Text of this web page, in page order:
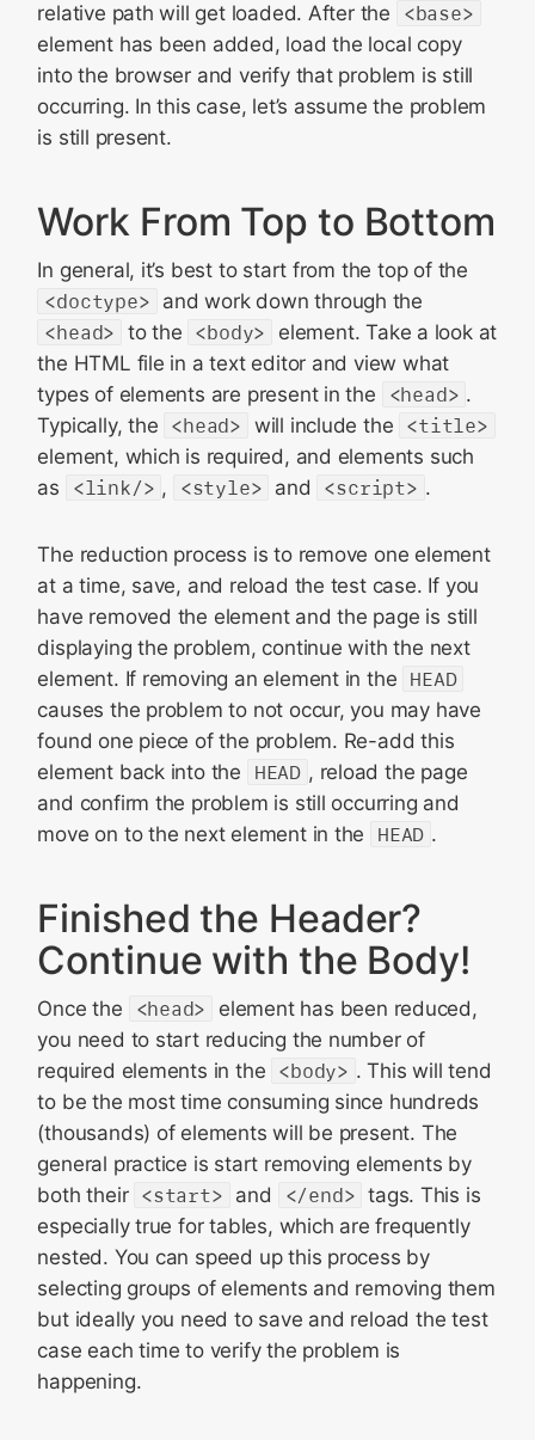
relative path will get loaded. After the
<base>
element has been added, load the local copy
into the browser and verify that problem is still
occurring. In this case, let’s assume the problem
is still present.
Work From Top to Bottom
In general, it’s best to start from the top of the
<doctype> and work down through the
<head> to the <body>
element. Take a look at
the HTML file in a text editor and view what
types of elements are present in the
<head> .
Typically, the <head> will include the <title>
element, which is required, and elements such
as
<link/> , <style> and <script> .
The reduction process is to remove one element
at a time, save, and reload the test case. If you
have removed the element and the page is still
displaying the problem, continue with the next
element. If removing an element in the HEAD
causes the problem to not occur, you may have
found one piece of the problem. Re-add this
element back into the
HEAD , reload the page
and confirm the problem is still occurring and
move on to the next element in the
HEAD .
Finished the Header?
Continue with the Body!
Once the <head>
element has been reduced,
you need to start reducing the number of
required elements in the <body> . This will tend
to be the most time consuming since hundreds
(thousands) of elements will be present. The
general practice is start removing elements by
both their <start> and </end> tags. This is
especially true for tables, which are frequently
nested. You can speed up this process by
selecting groups of elements and removing them
but ideally you need to save and reload the test
case each time to verify the problem is
happening.